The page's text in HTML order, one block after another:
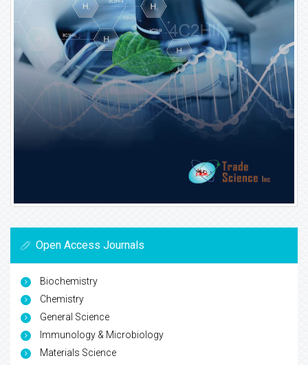
Open Access Journals
Biochemistry
Chemistry
General Science
Immunology & Microbiology
Materials Science